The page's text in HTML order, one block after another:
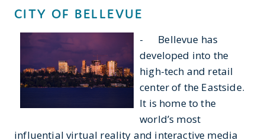
CITY OF BELLEVUE
- Bellevue has
developed into the
high-tech and retail
center of the Eastside.
It is home to the
world’s most
influential virtual reality and interactive media